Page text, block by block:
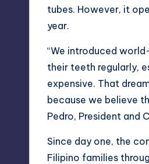
tubes. However, it
year.
“We introduced
their teeth regularly,
expensive. That
because we believe
Pedro, President and
Since day one, the
Filipino families